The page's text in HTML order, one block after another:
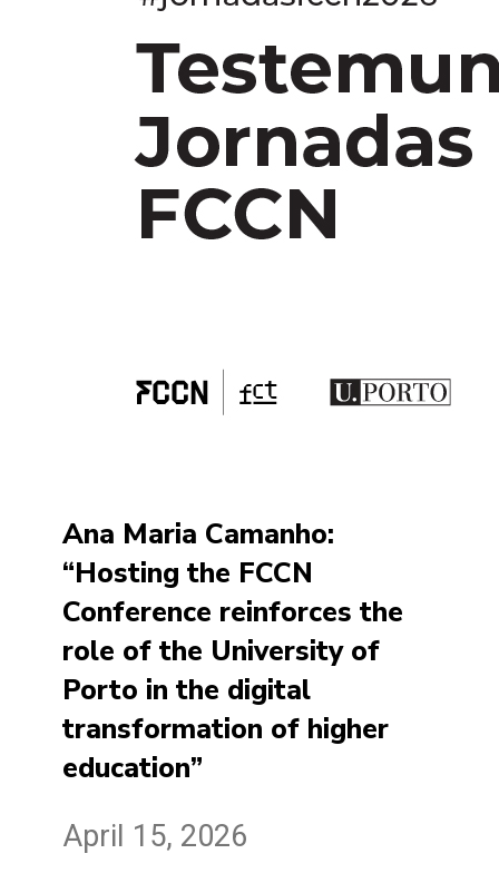
Ana Maria Camanho:
“Hosting the FCCN
Conference reinforces the
role of the University of
Porto in the digital
transformation of higher
education”
April 15, 2026